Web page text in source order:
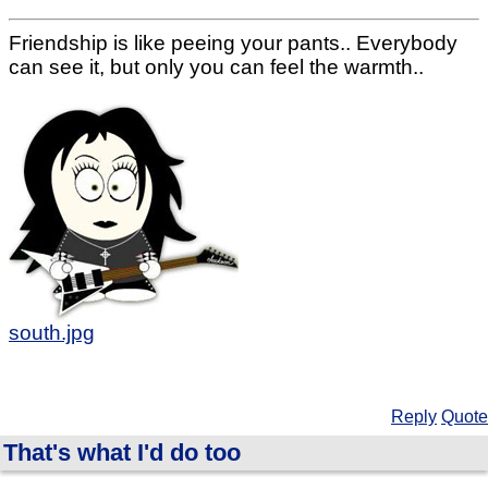
Friendship is like peeing your pants.. Everybody
can see it, but only you can feel the warmth..
south.jpg
Reply Quote
That's what I'd do too